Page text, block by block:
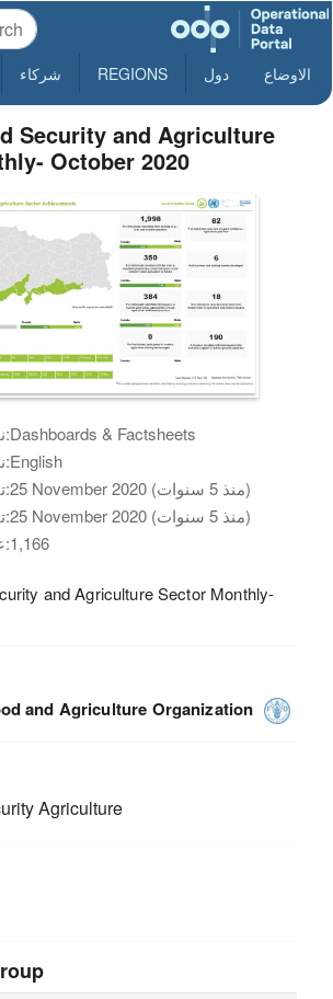
الاوضاع دول REGIONS شركاء
Security and Agriculture
October 2020
نوع الوثيقة:Dashboards & Factsheets
نوع الوثيقة:English
تاريخ النشر:
25 November 2020 (منذ 5 سنوات)
تاريخ الانشاء:
25 November 2020 (منذ 5 سنوات)
عدد مرات التنزيل:1,166
and Agriculture Sector Monthly-
and Agriculture Organization
Agriculture